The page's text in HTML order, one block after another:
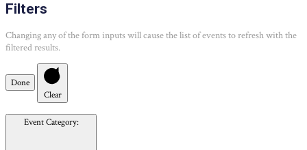
Filters
Changing any of the form inputs will cause the list of events to refresh with the
filtered results.
Done
Clear
Event Category: